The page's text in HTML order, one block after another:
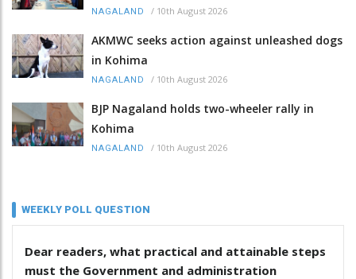
NAGALAND / 10th August 2026
AKMWC seeks action against unleashed dogs
in Kohima
NAGALAND / 10th August 2026
BJP Nagaland holds two-wheeler rally in
Kohima
NAGALAND / 10th August 2026
WEEKLY POLL QUESTION
Dear readers, what practical and attainable steps
must the Government and administration